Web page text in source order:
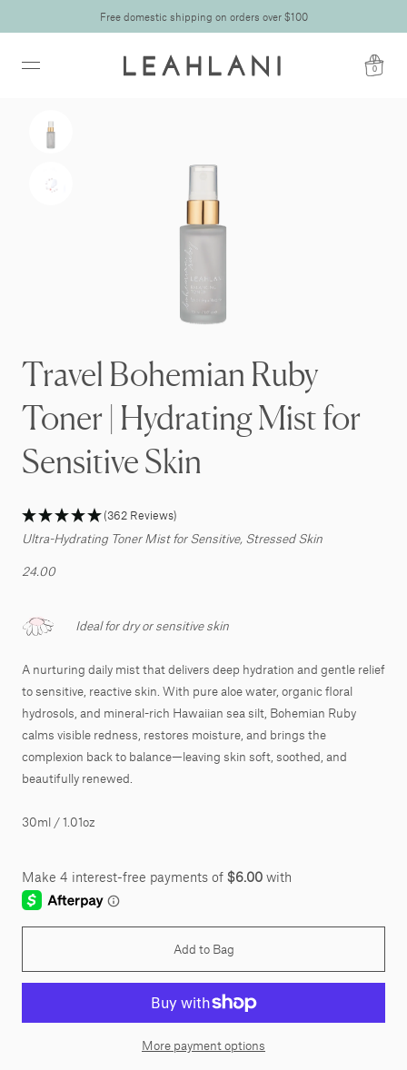
Free domestic shipping on orders over $100
0
Travel Bohemian Ruby
Toner | Hydrating Mist for
Sensitive Skin
(362 Reviews)
Ultra-Hydrating Toner Mist for Sensitive, Stressed Skin
24.00
Ideal for dry or sensitive skin
A nurturing daily mist that delivers deep hydration and gentle relief
to sensitive, reactive skin. With pure aloe water, organic floral
hydrosols, and mineral-rich Hawaiian sea silt, Bohemian Ruby
calms visible redness, restores moisture, and brings the
complexion back to balance—leaving skin soft, soothed, and
beautifully renewed.
30ml / 1.01oz
Add to Bag
More payment options